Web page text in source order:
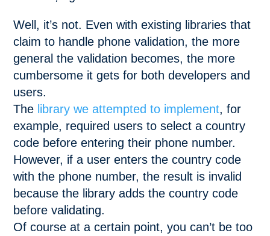
Well, it’s not. Even with existing libraries that
claim to handle phone validation, the more
general the validation becomes, the more
cumbersome it gets for both developers and
users.
The library we attempted to implement, for
example, required users to select a country
code before entering their phone number.
However, if a user enters the country code
with the phone number, the result is invalid
because the library adds the country code
before validating.
Of course at a certain point, you can’t be too